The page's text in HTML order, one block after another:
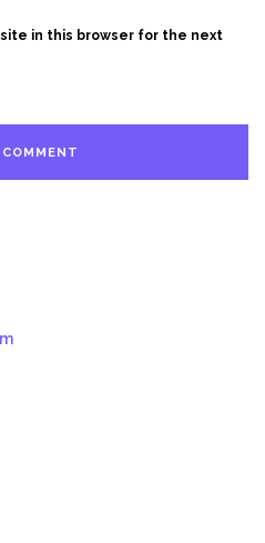
in this browser for the next